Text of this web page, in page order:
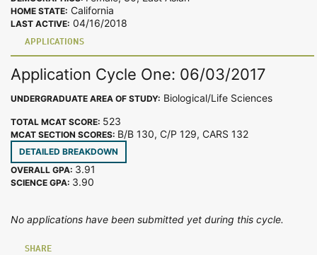
HOME STATE: California
LAST ACTIVE: 04/16/2018
APPLICATIONS
Application Cycle One: 06/03/2017
UNDERGRADUATE AREA OF STUDY: Biological/Life Sciences
TOTAL MCAT SCORE: 523
MCAT SECTION SCORES: B/B 130, C/P 129, CARS 132
DETAILED BREAKDOWN
OVERALL GPA: 3.91
SCIENCE GPA: 3.90
No applications have been submitted yet during this cycle.
SHARE